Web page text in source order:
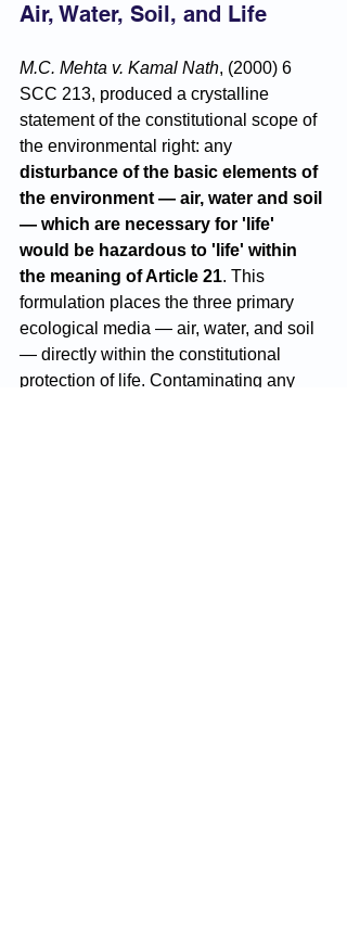
Air, Water, Soil, and Life
M.C. Mehta v. Kamal Nath, (2000) 6
SCC 213, produced a crystalline
statement of the constitutional scope of
the environmental right: any
disturbance of the basic elements of
the environment — air, water and soil
— which are necessary for 'life'
would be hazardous to 'life' within
the meaning of Article 21. This
formulation places the three primary
ecological media — air, water, and soil
— directly within the constitutional
protection of life. Contaminating any